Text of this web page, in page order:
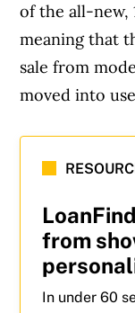
of the all-new,
meaning that
sale from
moved into
from
In under 60